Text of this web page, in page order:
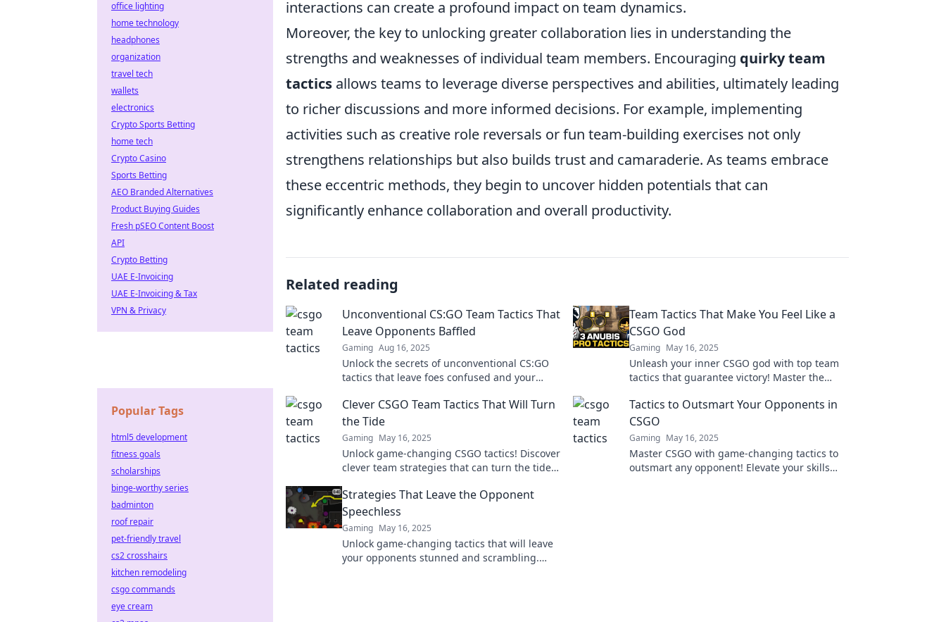
interactions can create a profound impact on team dynamics.
Moreover, the key to unlocking greater collaboration lies in understanding the
strengths and weaknesses of individual team members. Encouraging quirky team
tactics allows teams to leverage diverse perspectives and abilities, ultimately leading
to richer discussions and more informed decisions. For example, implementing
activities such as creative role reversals or fun team-building exercises not only
strengthens relationships but also builds trust and camaraderie. As teams embrace
these eccentric methods, they begin to uncover hidden potentials that can
significantly enhance collaboration and overall productivity.
Related reading
Unconventional CS:GO Team Tactics That
Leave Opponents Baffled
Gaming Aug 16, 2025
Unlock the secrets of unconventional CS:GO
tactics that leave foes confused and your
game!
Team Tactics That Make You Feel Like a
CSGO God
Gaming May 16, 2025
Unleash your inner CSGO god with top team
tactics that guarantee victory! Master the
Clever CSGO Team Tactics That Will Turn
the Tide
Gaming May 16, 2025
Unlock game-changing CSGO tactics! Discover
clever team strategies that can turn the tide
Tactics to Outsmart Your Opponents in
CSGO
Gaming May 16, 2025
Master CSGO with game-changing tactics to
outsmart any opponent! Elevate your skills
Strategies That Leave the Opponent
Speechless
Gaming May 16, 2025
Unlock game-changing tactics that will leave
your opponents stunned and scrambling.
office lighting
home technology
headphones
organization
travel tech
wallets
electronics
Crypto Sports Betting
home tech
Crypto Casino
Sports Betting
AEO Branded Alternatives
Product Buying Guides
Fresh pSEO Content Boost
API
Crypto Betting
UAE E-Invoicing
UAE E-Invoicing & Tax
VPN & Privacy
Popular Tags
html5 development
fitness goals
scholarships
binge-worthy series
badminton
roof repair
pet-friendly travel
cs2 crosshairs
kitchen remodeling
csgo commands
eye cream